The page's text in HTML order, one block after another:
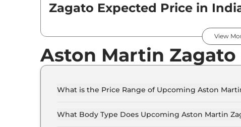
Zagato Expected Price in
Variants
Aston Martin Zagato Standard
View
Aston Martin Zagato
What is the Price Range of Upcoming Aston
What Body Type Does Upcoming Aston Martin